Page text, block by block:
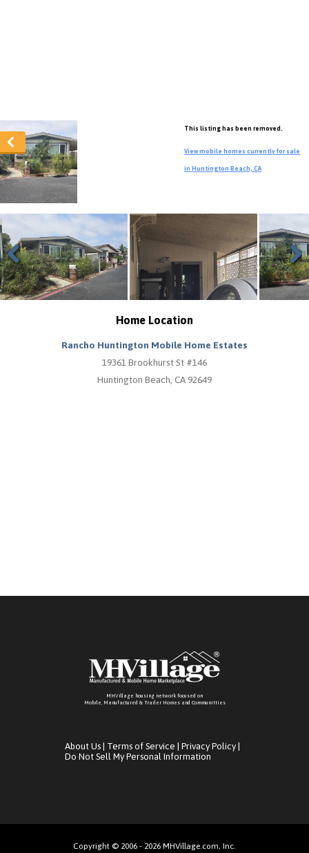
This listing has been removed.
View mobile homes currently for sale
in Huntington Beach, CA
Previous Next
Home Location
Rancho Huntington Mobile Home Estates
19361 Brookhurst St #146
Huntington Beach, CA 92649
MHVillage housing network focused on
Mobile, Manufactured & Trailer Homes and Communitties
About Us Terms of Service Privacy Policy
Do Not Sell My Personal Information
Copyright © 2006 - 2026 MHVillage.com, Inc.